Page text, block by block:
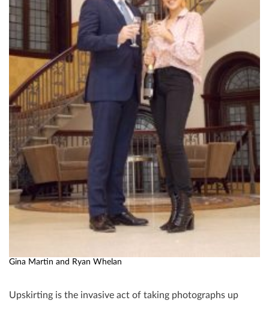
Gina Martin and Ryan Whelan
Upskirting is the invasive act of taking photographs up